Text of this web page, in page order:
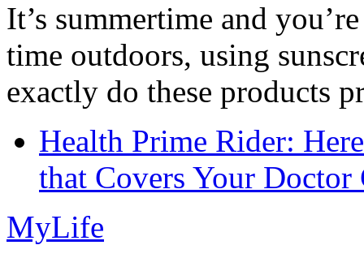
It’s summertime and
time outdoors, using
exactly do these products
Health Prime Rider:
that Covers Your Doctor
MyLife